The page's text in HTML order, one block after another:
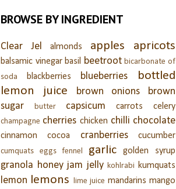
BROWSE BY INGREDIENT
Clear Jel almonds apples apricots
balsamic vinegar basil beetroot bicarbonate of
soda
blackberries blueberries
bottled
lemon juice
brown onions
brown
sugar
butter capsicum carrots celery
champagne cherries chicken chilli chocolate
cinnamon cocoa cranberries cucumber
cumquats eggs fennel garlic golden syrup
granola honey jam jelly kohlrabi kumquats
lemon lemons lime juice mandarins mango